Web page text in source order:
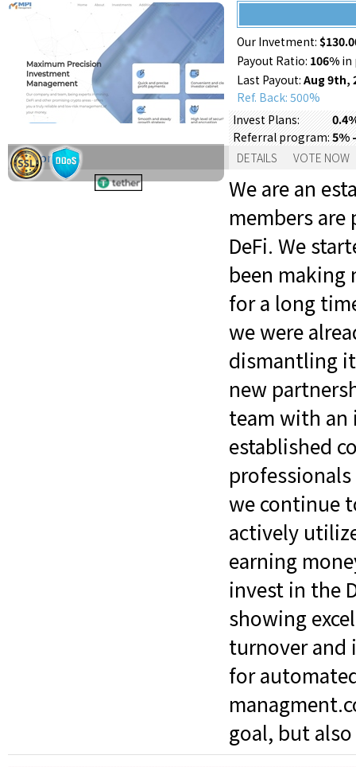
Our Invetment:
Payout Ratio: 106% in
Last Payout: Aug 9th,
Ref. Back: 500%
Invest Plans:
Referral program:5%
Support: DETAILS VOTE NOW
We are an
members
DeFi. We
been
for a long
we were
dismantling
new
team with an
established
we continue
actively
earning
invest in the
showing
turnover and
for
goal, but